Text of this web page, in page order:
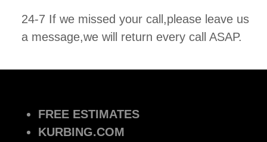
24-7 If we missed your call,please leave us
a message,we will return every call ASAP.
FREE ESTIMATES
KURBING.COM